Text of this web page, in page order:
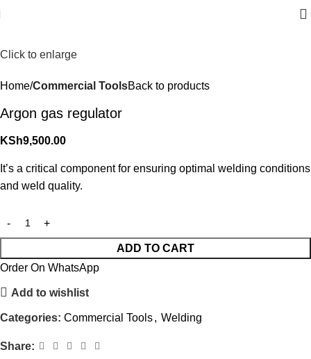
Click to enlarge
Home Commercial ToolsBack to products
Argon gas regulator
KSh9,500.00
It’s a critical component for ensuring optimal welding conditions
and weld quality.
ADD TO CART
Order On WhatsApp
Add to wishlist
Categories: Commercial Tools, Welding
Share: